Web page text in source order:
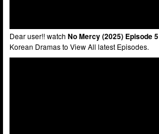
Dear user!! watch No Mercy (2025) Episode 5
Korean Dramas to View All latest Episodes.